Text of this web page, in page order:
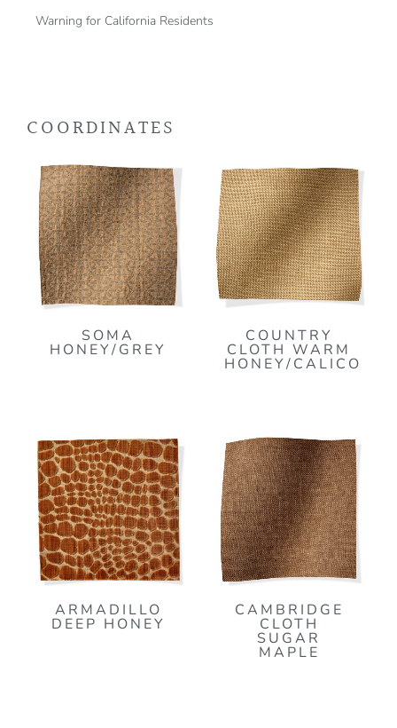
Warning for California Residents
COORDINATES
SOMA
HONEY/GREY
COUNTRY
CLOTH WARM
HONEY/CALICO
ARMADILLO
DEEP HONEY
CAMBRIDGE
CLOTH
SUGAR
MAPLE